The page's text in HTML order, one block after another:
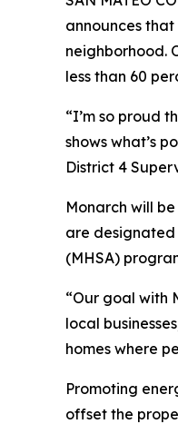
announces
neighborhood.
less than 60
“I’m so proud
shows what’s
District 4
Monarch will
are designated
(MHSA)
“Our goal with
local
homes where
Promoting
offset the